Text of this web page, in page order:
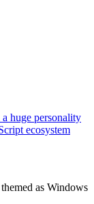
huge personality
ecosystem
as Windows